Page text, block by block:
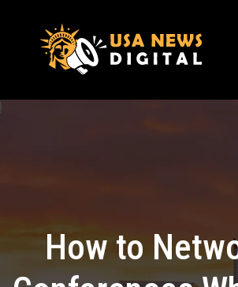
How to